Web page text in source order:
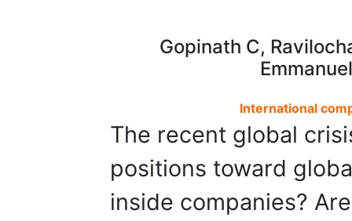
Gopinath C,
International
The recent global
positions toward
inside companies?